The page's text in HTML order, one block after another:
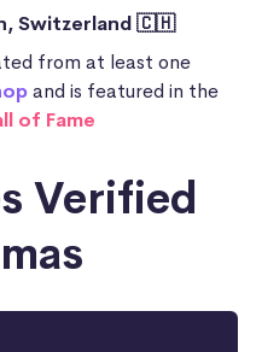
Switzerland 🇨🇭
from at least one
and is featured in the
of Fame
Verified